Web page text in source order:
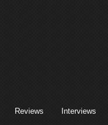
Reviews Interviews